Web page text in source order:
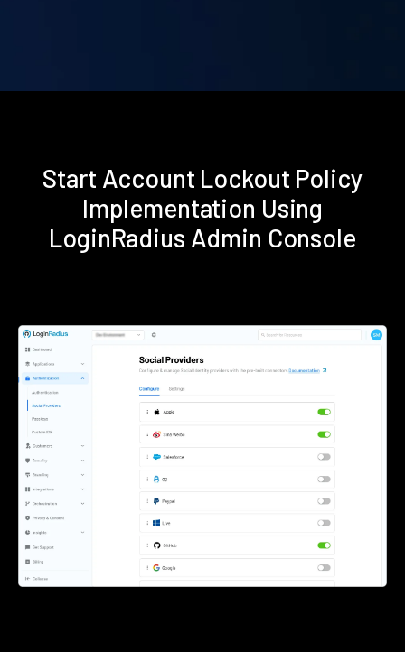
Start Account Lockout Policy
Implementation Using
LoginRadius Admin Console